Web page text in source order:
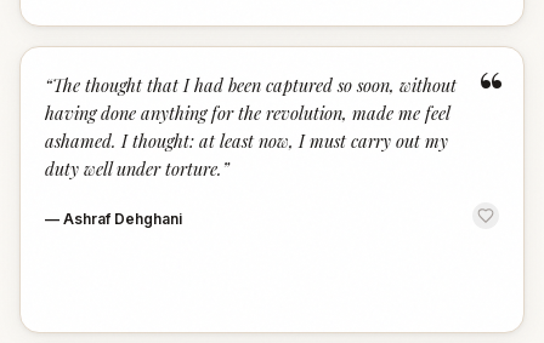
“
“The thought that I had been captured so soon, without
having done anything for the revolution, made me feel
ashamed. I thought: at least now, I must carry out my
duty well under torture. ”
— Ashraf Dehghani